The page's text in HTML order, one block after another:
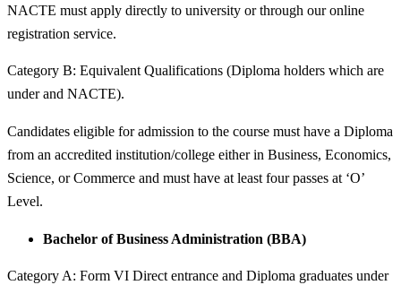
NACTE must apply directly to university or through our online
registration service.
Category B: Equivalent Qualifications (Diploma holders which are
under and NACTE).
Candidates eligible for admission to the course must have a Diploma
from an accredited institution/college either in Business, Economics,
Science, or Commerce and must have at least four passes at ‘O’
Level.
Bachelor of Business Administration (BBA)
Category A: Form VI Direct entrance and Diploma graduates under